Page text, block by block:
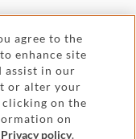
agree to the
enhance site
assist in our
or alter your
on the
on
Privacy policy.